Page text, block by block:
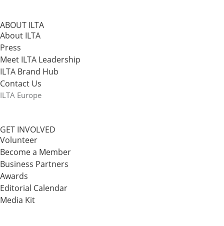
ABOUT ILTA
About ILTA
Press
Meet ILTA Leadership
ILTA Brand Hub
Contact Us
ILTA Europe
GET INVOLVED
Volunteer
Become a Member
Business Partners
Awards
Editorial Calendar
Media Kit